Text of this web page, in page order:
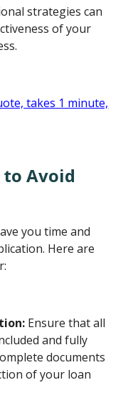
strategies can
of your
Avoid
you time and
Here are
Ensure that all
and fully
documents
of your loan